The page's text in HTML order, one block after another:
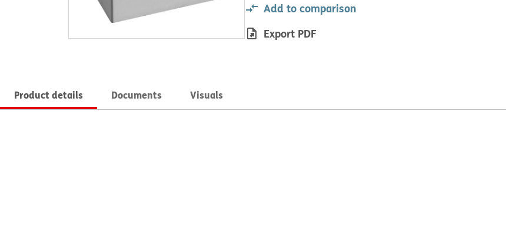
Add to comparison
Export PDF
Product details Documents Visuals